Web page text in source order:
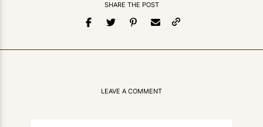
SHARE THE POST
LEAVE A COMMENT